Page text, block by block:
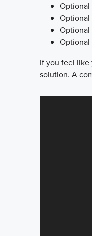
Optional
Optional
Optional
If you feel like
solution. A